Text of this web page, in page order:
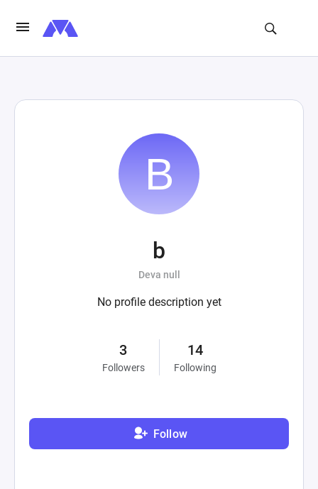
b
Deva null
No profile description yet
3
Followers
14
Following
Follow